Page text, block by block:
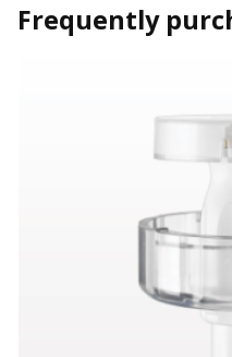
Frequently